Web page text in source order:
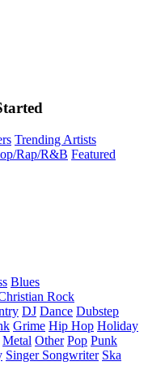
Trending Artists
Rap/R&B Featured
Blues
Rock
DJ Dance Dubstep
Grime Hip Hop Holiday
Metal Other Pop Punk
Singer Songwriter Ska